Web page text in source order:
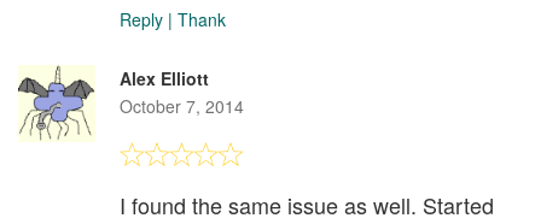
Reply | Thank
Alex Elliott
October 7, 2014
I found the same issue as well. Started